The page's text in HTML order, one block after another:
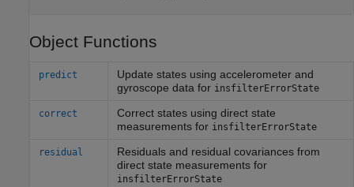
Object Functions
predict
Update states using accelerometer and
gyroscope data for insfilterErrorState
correct
Correct states using direct state
measurements for insfilterErrorState
residual
Residuals and residual covariances from
direct state measurements for
insfilterErrorState